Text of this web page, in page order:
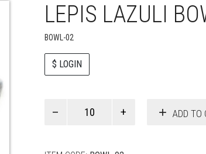
LEPIS LAZULI
BOWL-02
$ LOGIN
ADD TO